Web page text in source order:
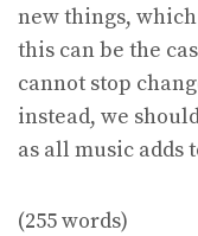
new things,
this can be the
cannot stop
instead, we
as all music adds
(255 words)